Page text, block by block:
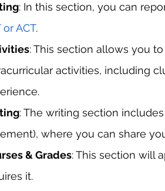
: In this section, you can
or ACT.
: This section allows you
activities, including
: The writing section
where you can share
& Grades: This section will
it.